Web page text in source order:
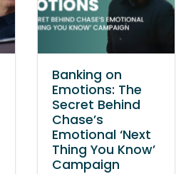
Banking on
Emotions: The
Secret Behind
Chase’s
Emotional ‘Next
Thing You Know’
Campaign